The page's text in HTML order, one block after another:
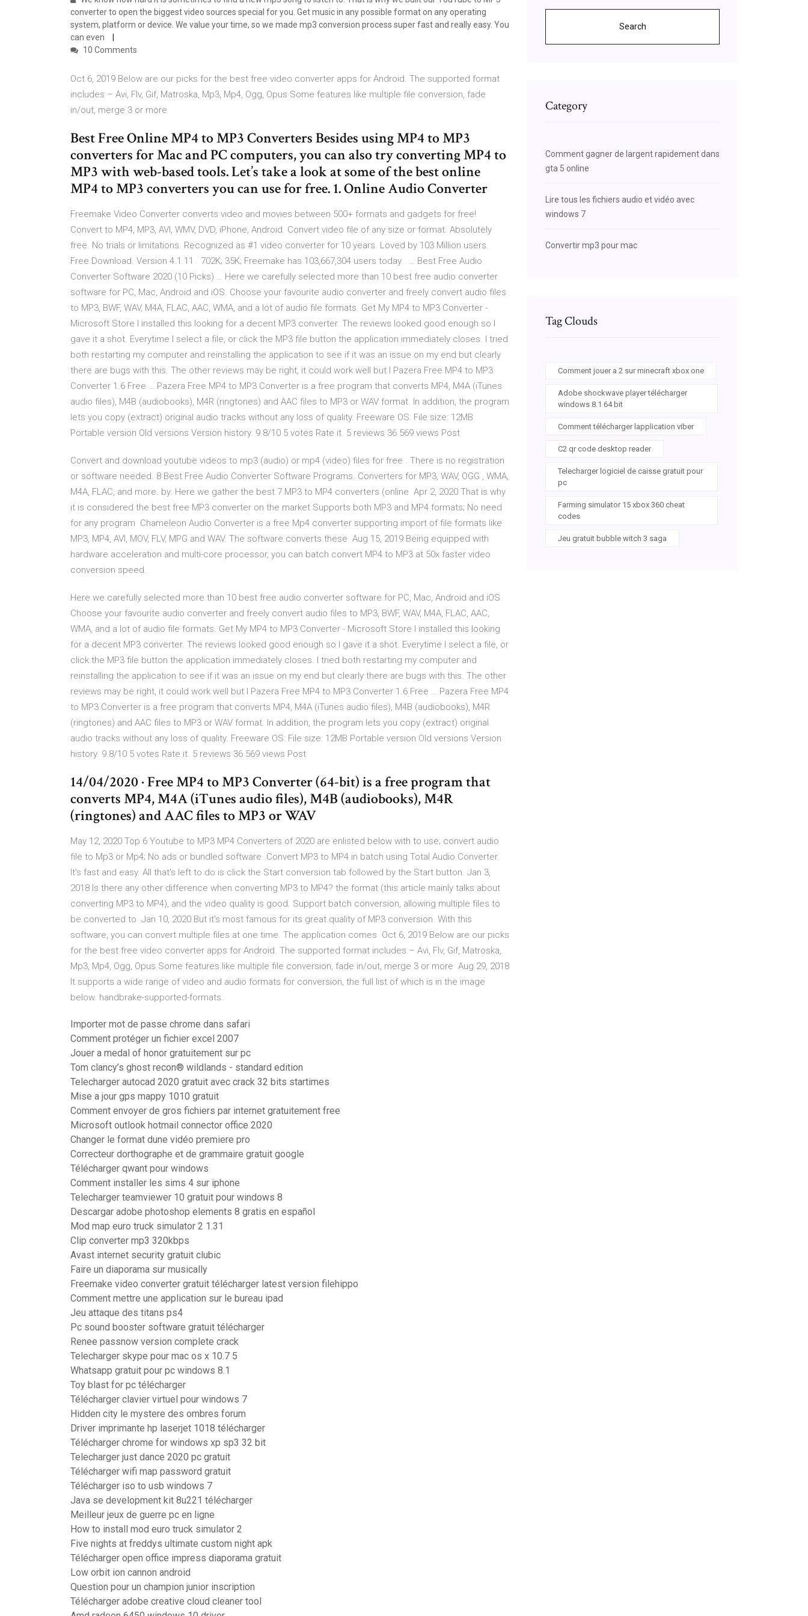
converter to open the biggest video sources special for you. Get music in any possible format on any operating
system, platform or device. We value your time, so we made mp3 conversion process super fast and really easy. You
can even
10 Comments
Oct 6, 2019 Below are our picks for the best free video converter apps for Android. The supported format
includes – Avi, Flv, Gif, Matroska, Mp3, Mp4, Ogg, Opus Some features like multiple file conversion, fade
in/out, merge 3 or more
Best Free Online MP4 to MP3 Converters Besides using MP4 to MP3
converters for Mac and PC computers, you can also try converting MP4 to
MP3 with web-based tools. Let’s take a look at some of the best online
MP4 to MP3 converters you can use for free. 1. Online Audio Converter
Freemake Video Converter converts video and movies between 500+ formats and gadgets for free!
Convert to MP4, MP3, AVI, WMV, DVD, iPhone, Android. Convert video file of any size or format. Absolutely
free. No trials or limitations. Recognized as #1 video converter for 10 years. Loved by 103 Million users.
Free Download. Version 4.1.11 . 702K; 35K; Freemake has 103,667,304 users today . … Best Free Audio
Converter Software 2020 (10 Picks) … Here we carefully selected more than 10 best free audio converter
software for PC, Mac, Android and iOS. Choose your favourite audio converter and freely convert audio files
to MP3, BWF, WAV, M4A, FLAC, AAC, WMA, and a lot of audio file formats. Get My MP4 to MP3 Converter -
Microsoft Store I installed this looking for a decent MP3 converter. The reviews looked good enough so I
gave it a shot. Everytime I select a file, or click the MP3 file button the application immediately closes. I tried
both restarting my computer and reinstalling the application to see if it was an issue on my end but clearly
there are bugs with this. The other reviews may be right, it could work well but I Pazera Free MP4 to MP3
Converter 1.6 Free … Pazera Free MP4 to MP3 Converter is a free program that converts MP4, M4A (iTunes
audio files), M4B (audiobooks), M4R (ringtones) and AAC files to MP3 or WAV format. In addition, the program
lets you copy (extract) original audio tracks without any loss of quality. Freeware OS: File size: 12MB
Portable version Old versions Version history. 9.8/10 5 votes Rate it. 5 reviews 36 569 views Post
Convert and download youtube videos to mp3 (audio) or mp4 (video) files for free . There is no registration
or software needed. 8 Best Free Audio Converter Software Programs. Converters for MP3, WAV, OGG , WMA,
M4A, FLAC, and more. by. Here we gather the best 7 MP3 to MP4 converters (online Apr 2, 2020 That is why
it is considered the best free MP3 converter on the market Supports both MP3 and MP4 formats; No need
for any program Chameleon Audio Converter is a free Mp4 converter supporting import of file formats like
MP3, MP4, AVI, MOV, FLV, MPG and WAV. The software converts these Aug 15, 2019 Being equipped with
hardware acceleration and multi-core processor, you can batch convert MP4 to MP3 at 50x faster video
conversion speed.
Here we carefully selected more than 10 best free audio converter software for PC, Mac, Android and iOS.
Choose your favourite audio converter and freely convert audio files to MP3, BWF, WAV, M4A, FLAC, AAC,
WMA, and a lot of audio file formats. Get My MP4 to MP3 Converter - Microsoft Store I installed this looking
for a decent MP3 converter. The reviews looked good enough so I gave it a shot. Everytime I select a file, or
click the MP3 file button the application immediately closes. I tried both restarting my computer and
reinstalling the application to see if it was an issue on my end but clearly there are bugs with this. The other
reviews may be right, it could work well but I Pazera Free MP4 to MP3 Converter 1.6 Free … Pazera Free MP4
to MP3 Converter is a free program that converts MP4, M4A (iTunes audio files), M4B (audiobooks), M4R
(ringtones) and AAC files to MP3 or WAV format. In addition, the program lets you copy (extract) original
audio tracks without any loss of quality. Freeware OS: File size: 12MB Portable version Old versions Version
history. 9.8/10 5 votes Rate it. 5 reviews 36 569 views Post
14/04/2020 · Free MP4 to MP3 Converter (64-bit) is a free program that
converts MP4, M4A (iTunes audio files), M4B (audiobooks), M4R
(ringtones) and AAC files to MP3 or WAV
May 12, 2020 Top 6 Youtube to MP3 MP4 Converters of 2020 are enlisted below with to use; convert audio
file to Mp3 or Mp4; No ads or bundled software Convert MP3 to MP4 in batch using Total Audio Converter.
It's fast and easy. All that's left to do is click the Start conversion tab followed by the Start button. Jan 3,
2018 Is there any other difference when converting MP3 to MP4? the format (this article mainly talks about
converting MP3 to MP4), and the video quality is good. Support batch conversion, allowing multiple files to
be converted to Jan 10, 2020 But it's most famous for its great quality of MP3 conversion. With this
software, you can convert multiple files at one time. The application comes Oct 6, 2019 Below are our picks
for the best free video converter apps for Android. The supported format includes – Avi, Flv, Gif, Matroska,
Mp3, Mp4, Ogg, Opus Some features like multiple file conversion, fade in/out, merge 3 or more Aug 29, 2018
It supports a wide range of video and audio formats for conversion, the full list of which is in the image
below. handbrake-supported-formats.
Importer mot de passe chrome dans safari
Comment protéger un fichier excel 2007
Jouer a medal of honor gratuitement sur pc
Tom clancy’s ghost recon® wildlands - standard edition
Telecharger autocad 2020 gratuit avec crack 32 bits startimes
Mise a jour gps mappy 1010 gratuit
Comment envoyer de gros fichiers par internet gratuitement free
Microsoft outlook hotmail connector office 2020
Changer le format dune vidéo premiere pro
Correcteur dorthographe et de grammaire gratuit google
Télécharger qwant pour windows
Comment installer les sims 4 sur iphone
Telecharger teamviewer 10 gratuit pour windows 8
Descargar adobe photoshop elements 8 gratis en español
Mod map euro truck simulator 2 1.31
Clip converter mp3 320kbps
Avast internet security gratuit clubic
Faire un diaporama sur musically
Freemake video converter gratuit télécharger latest version filehippo
Comment mettre une application sur le bureau ipad
Jeu attaque des titans ps4
Pc sound booster software gratuit télécharger
Renee passnow version complete crack
Telecharger skype pour mac os x 10.7 5
Whatsapp gratuit pour pc windows 8.1
Toy blast for pc télécharger
Télécharger clavier virtuel pour windows 7
Hidden city le mystere des ombres forum
Driver imprimante hp laserjet 1018 télécharger
Télécharger chrome for windows xp sp3 32 bit
Telecharger just dance 2020 pc gratuit
Télécharger wifi map password gratuit
Télécharger iso to usb windows 7
Java se development kit 8u221 télécharger
Meilleur jeux de guerre pc en ligne
How to install mod euro truck simulator 2
Five nights at freddys ultimate custom night apk
Télécharger open office impress diaporama gratuit
Low orbit ion cannon android
Question pour un champion junior inscription
Télécharger adobe creative cloud cleaner tool
Search
Category
Comment gagner de largent rapidement dans
gta 5 online
Lire tous les fichiers audio et vidéo avec
windows 7
Convertir mp3 pour mac
Tag Clouds
Comment jouer a 2 sur minecraft xbox one
Adobe shockwave player télécharger
windows 8.1 64 bit
Comment télécharger lapplication viber
C2 qr code desktop reader
Telecharger logiciel de caisse gratuit pour
pc
Farming simulator 15 xbox 360 cheat
codes
Jeu gratuit bubble witch 3 saga